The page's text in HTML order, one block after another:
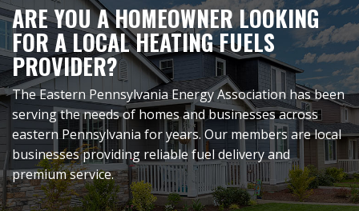
ARE YOU A HOMEOWNER LOOKING
FOR A LOCAL HEATING FUELS
PROVIDER?
The Eastern Pennsylvania Energy Association has been
serving the needs of homes and businesses across
eastern Pennsylvania for years. Our members are local
businesses providing reliable fuel delivery and
premium service.